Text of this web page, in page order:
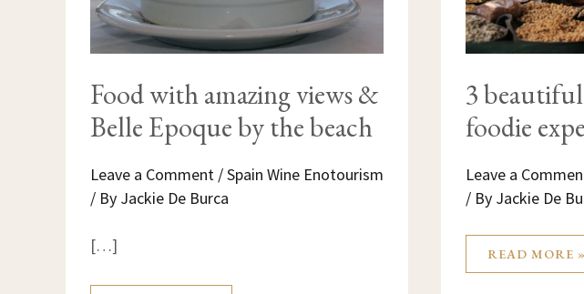
Food with amazing views &
Belle Epoque by the beach
Leave a Comment /Spain Wine Enotourism
/ By Jackie De Burca
[…]
3
foodie
Leave a
/ By Jackie De
READ MORE »